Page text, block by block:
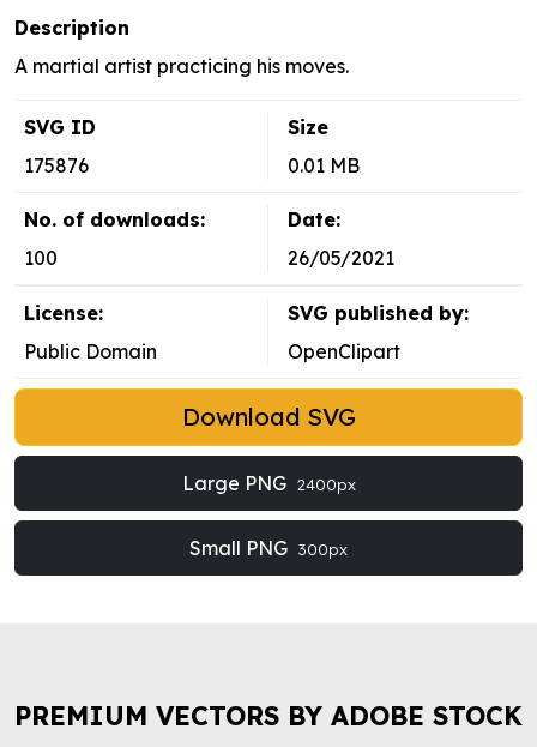
Description
A martial artist practicing his moves.
SVG ID
175876
Size
0.01 MB
No. of downloads:
100
Date:
26/05/2021
License:
Public Domain
SVG published by:
OpenClipart
Download SVG
Large PNG 2400px
Small PNG 300px
PREMIUM VECTORS BY ADOBE STOCK